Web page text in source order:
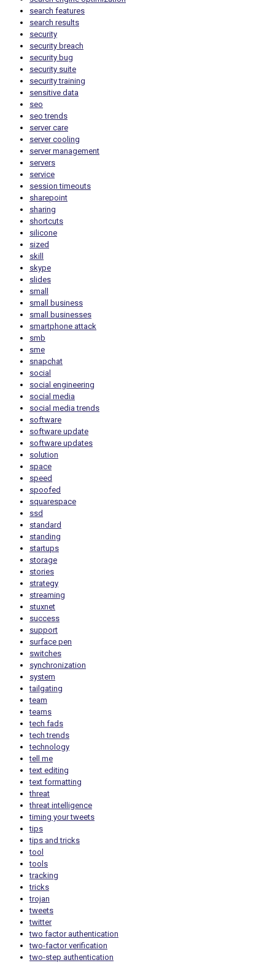
search features
search results
security
security breach
security bug
security suite
security training
sensitive data
seo
seo trends
server care
server cooling
server management
servers
service
session timeouts
sharepoint
sharing
shortcuts
silicone
sized
skill
skype
slides
small
small business
small businesses
smartphone attack
smb
sme
snapchat
social
social engineering
social media
social media trends
software
software update
software updates
solution
space
speed
spoofed
squarespace
ssd
standard
standing
startups
storage
stories
strategy
streaming
stuxnet
success
support
surface pen
switches
synchronization
system
tailgating
team
teams
tech fads
tech trends
technology
tell me
text editing
text formatting
threat
threat intelligence
timing your tweets
tips
tips and tricks
tool
tools
tracking
tricks
trojan
tweets
twitter
two factor authentication
two-factor verification
two-step authentication